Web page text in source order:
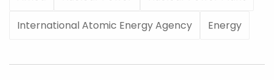
International Atomic Energy Agency Energy